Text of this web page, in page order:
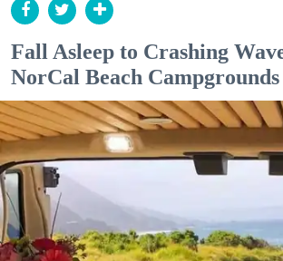
Fall Asleep to Crashing
NorCal Beach Campgrounds